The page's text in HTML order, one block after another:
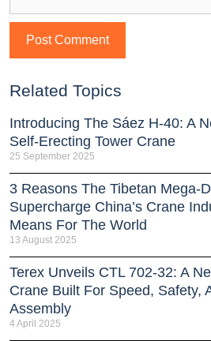
Related Topics
Introducing The Sáez H‑40: A
Self‑Erecting Tower Crane
25 September 2025
3 Reasons The Tibetan Mega-
Supercharge China’s Crane
Means For The World
13 August 2025
Terex Unveils CTL 702-32: A
Crane Built For Speed, Safety,
Assembly
4 April 2025